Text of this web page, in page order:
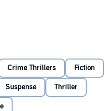
Pork"?
Steven Dunne, Louise
expect a one hell of a ride....
be donated to Hospice UK
Crime Thrillers Fiction
Suspense Thriller